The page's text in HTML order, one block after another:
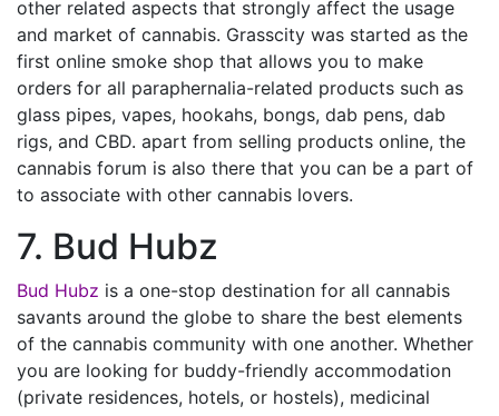
other related aspects that strongly affect the usage
and market of cannabis. Grasscity was started as the
first online smoke shop that allows you to make
orders for all paraphernalia-related products such as
glass pipes, vapes, hookahs, bongs, dab pens, dab
rigs, and CBD. apart from selling products online, the
cannabis forum is also there that you can be a part of
to associate with other cannabis lovers.
7. Bud Hubz
Bud Hubz is a one-stop destination for all cannabis
savants around the globe to share the best elements
of the cannabis community with one another. Whether
you are looking for buddy-friendly accommodation
(private residences, hotels, or hostels), medicinal